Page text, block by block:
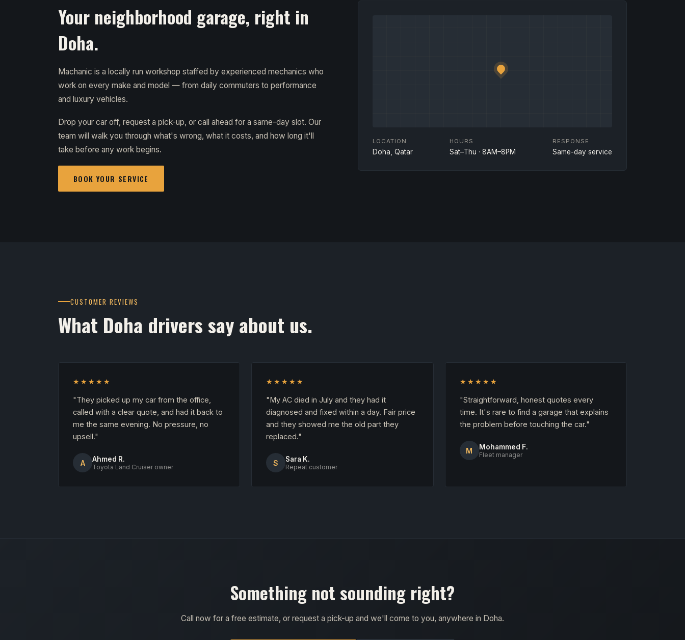
Your neighborhood garage, right in
Doha.
Machanic is a locally run workshop staffed by experienced mechanics who
work on every make and model — from daily commuters to performance
and luxury vehicles.
Drop your car off, request a pick-up, or call ahead for a same-day slot. Our
team will walk you through what's wrong, what it costs, and how long it'll
take before any work begins.
BOOK YOUR SERVICE
LOCATION
Doha, Qatar
HOURS
Sat–Thu · 8AM–8PM
RESPONSE
Same-day service
CUSTOMER REVIEWS
What Doha drivers say about us.
★★★★★
"They picked up my car from the office,
called with a clear quote, and had it back to
me the same evening. No pressure, no
upsell."
A Ahmed R.
Toyota Land Cruiser owner
★★★★★
"My AC died in July and they had it
diagnosed and fixed within a day. Fair price
and they showed me the old part they
replaced."
S Sara K.
Repeat customer
★★★★★
"Straightforward, honest quotes every
time. It's rare to find a garage that explains
the problem before touching the car."
M Mohammed F.
Fleet manager
Something not sounding right?
Call now for a free estimate, or request a pick-up and we'll come to you, anywhere in Doha.